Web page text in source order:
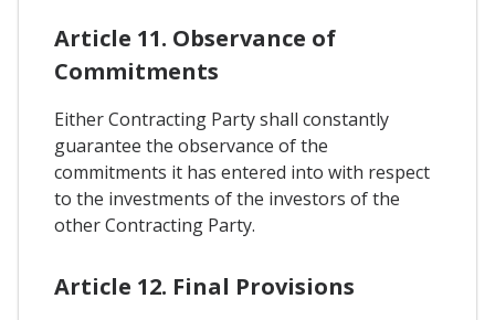
Article 11. Observance of
Commitments
Either Contracting Party shall constantly
guarantee the observance of the
commitments it has entered into with respect
to the investments of the investors of the
other Contracting Party.
Article 12. Final Provisions